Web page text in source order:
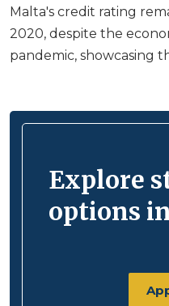
Malta's credit rating
2020, despite the
pandemic, showcasing
Explore
options